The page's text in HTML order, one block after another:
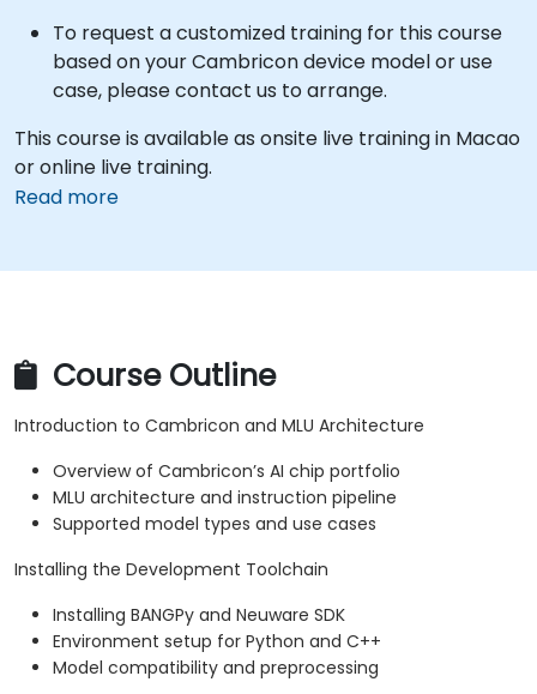
To request a customized training for this course
based on your Cambricon device model or use
case, please contact us to arrange.
This course is available as onsite live training in Macao
or online live training.
Read more
Course Outline
Introduction to Cambricon and MLU Architecture
Overview of Cambricon’s AI chip portfolio
MLU architecture and instruction pipeline
Supported model types and use cases
Installing the Development Toolchain
Installing BANGPy and Neuware SDK
Environment setup for Python and C++
Model compatibility and preprocessing